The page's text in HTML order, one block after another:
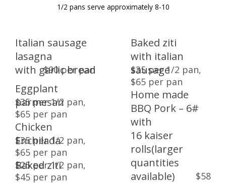
Lunches
Breakfast Packages
Quinceanera Packages
BBQs
Chocolate Fountain
Entrees a la carte
1/2 pans serve approximately 8-10
Italian sausage
lasagna
with garlic bread
$90 per pan
Eggplant
parmesan
$35 per 1/2 pan,
$65 per pan
Chicken
Enchilada
$35 per 1/2 pan,
$65 per pan
Baked ziti
$25 per 1/2 pan,
$45 per pan
Baked ziti
with italian
sausage
$35 per 1/2 pan,
$65 per pan
Home made
BBQ Pork – 6#
with
16 kaiser
rolls(larger
quantities
available)
$58